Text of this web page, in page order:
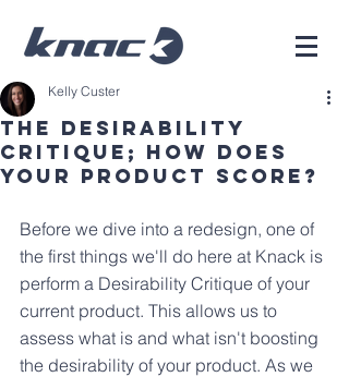
The Desirability
Critique; How Does
Your Product Score?
Kelly Custer
Before we dive into a redesign, one of
the first things we'll do here at Knack is
perform a Desirability Critique of your
current product. This allows us to
assess what is and what isn't boosting
the desirability of your product. As we